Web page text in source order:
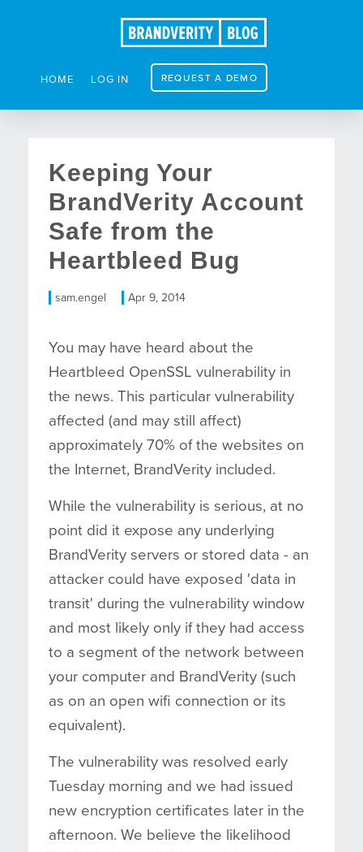
HOME LOG IN REQUEST A DEMO
Keeping Your
BrandVerity Account
Safe from the
Heartbleed Bug
sam.engel Apr 9, 2014
You may have heard about the
Heartbleed OpenSSL vulnerability in
the news. This particular vulnerability
affected (and may still affect)
approximately 70% of the websites on
the Internet, BrandVerity included.
While the vulnerability is serious, at no
point did it expose any underlying
BrandVerity servers or stored data - an
attacker could have exposed 'data in
transit' during the vulnerability window
and most likely only if they had access
to a segment of the network between
your computer and BrandVerity (such
as on an open wifi connection or its
equivalent).
The vulnerability was resolved early
Tuesday morning and we had issued
new encryption certificates later in the
afternoon. We believe the likelihood